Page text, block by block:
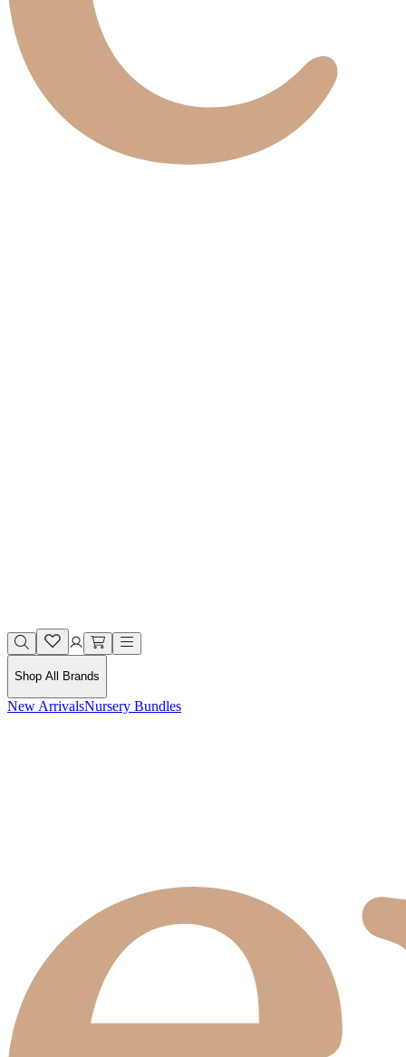
Shop All Brands
New ArrivalsNursery Bundles